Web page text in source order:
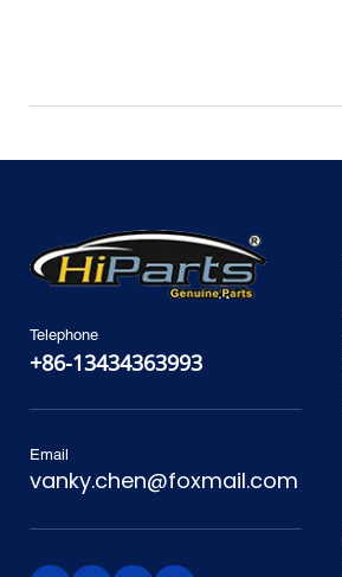
Telephone
+86-13434363993
Email
vanky.chen@foxmail.com